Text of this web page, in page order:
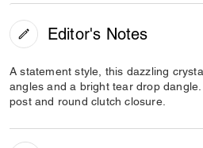
Editor's Notes
A statement style, this dazzling
angles and a bright tear drop dangle.
post and round clutch closure.